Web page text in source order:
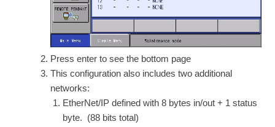
Press enter to see the bottom page
This configuration also includes two additional
networks:
EtherNet/IP defined with 8 bytes in/out + 1 status
byte. (88 bits total)